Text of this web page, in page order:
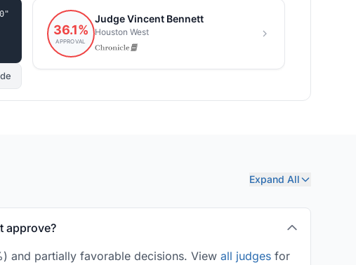
Expand All
approve?
and partially favorable decisions. View all judges for